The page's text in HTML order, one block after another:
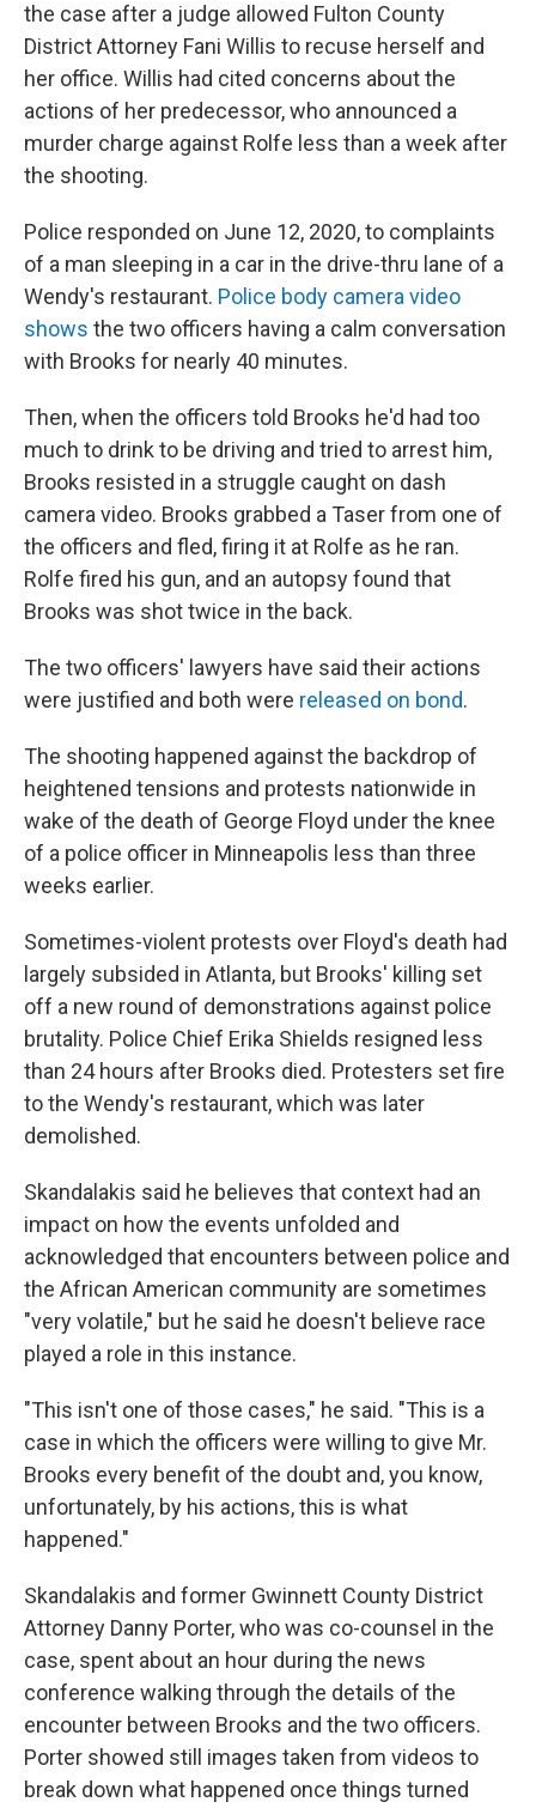
the case after a judge allowed Fulton County
District Attorney Fani Willis to recuse herself and
her office. Willis had cited concerns about the
actions of her predecessor, who announced a
murder charge against Rolfe less than a week after
the shooting.
Police responded on June 12, 2020, to complaints
of a man sleeping in a car in the drive-thru lane of a
Wendy's restaurant. Police body camera video
shows the two officers having a calm conversation
with Brooks for nearly 40 minutes.
Then, when the officers told Brooks he'd had too
much to drink to be driving and tried to arrest him,
Brooks resisted in a struggle caught on dash
camera video. Brooks grabbed a Taser from one of
the officers and fled, firing it at Rolfe as he ran.
Rolfe fired his gun, and an autopsy found that
Brooks was shot twice in the back.
The two officers' lawyers have said their actions
were justified and both were released on bond.
The shooting happened against the backdrop of
heightened tensions and protests nationwide in
wake of the death of George Floyd under the knee
of a police officer in Minneapolis less than three
weeks earlier.
Sometimes-violent protests over Floyd's death had
largely subsided in Atlanta, but Brooks' killing set
off a new round of demonstrations against police
brutality. Police Chief Erika Shields resigned less
than 24 hours after Brooks died. Protesters set fire
to the Wendy's restaurant, which was later
demolished.
Skandalakis said he believes that context had an
impact on how the events unfolded and
acknowledged that encounters between police and
the African American community are sometimes
"very volatile," but he said he doesn't believe race
played a role in this instance.
"This isn't one of those cases," he said. "This is a
case in which the officers were willing to give Mr.
Brooks every benefit of the doubt and, you know,
unfortunately, by his actions, this is what
happened."
Skandalakis and former Gwinnett County District
Attorney Danny Porter, who was co-counsel in the
case, spent about an hour during the news
conference walking through the details of the
encounter between Brooks and the two officers.
Porter showed still images taken from videos to
break down what happened once things turned